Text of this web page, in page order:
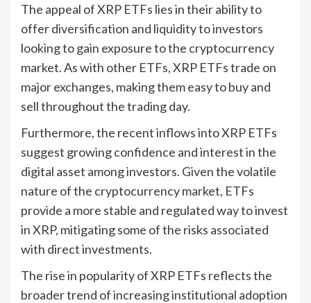
The appeal of XRP ETFs lies in their ability to
offer diversification and liquidity to investors
looking to gain exposure to the cryptocurrency
market. As with other ETFs, XRP ETFs trade on
major exchanges, making them easy to buy and
sell throughout the trading day.
Furthermore, the recent inflows into XRP ETFs
suggest growing confidence and interest in the
digital asset among investors. Given the volatile
nature of the cryptocurrency market, ETFs
provide a more stable and regulated way to invest
in XRP, mitigating some of the risks associated
with direct investments.
The rise in popularity of XRP ETFs reflects the
broader trend of increasing institutional adoption